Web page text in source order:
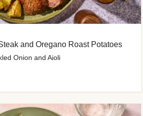
and Oregano Roast Potatoes
Onion and Aioli